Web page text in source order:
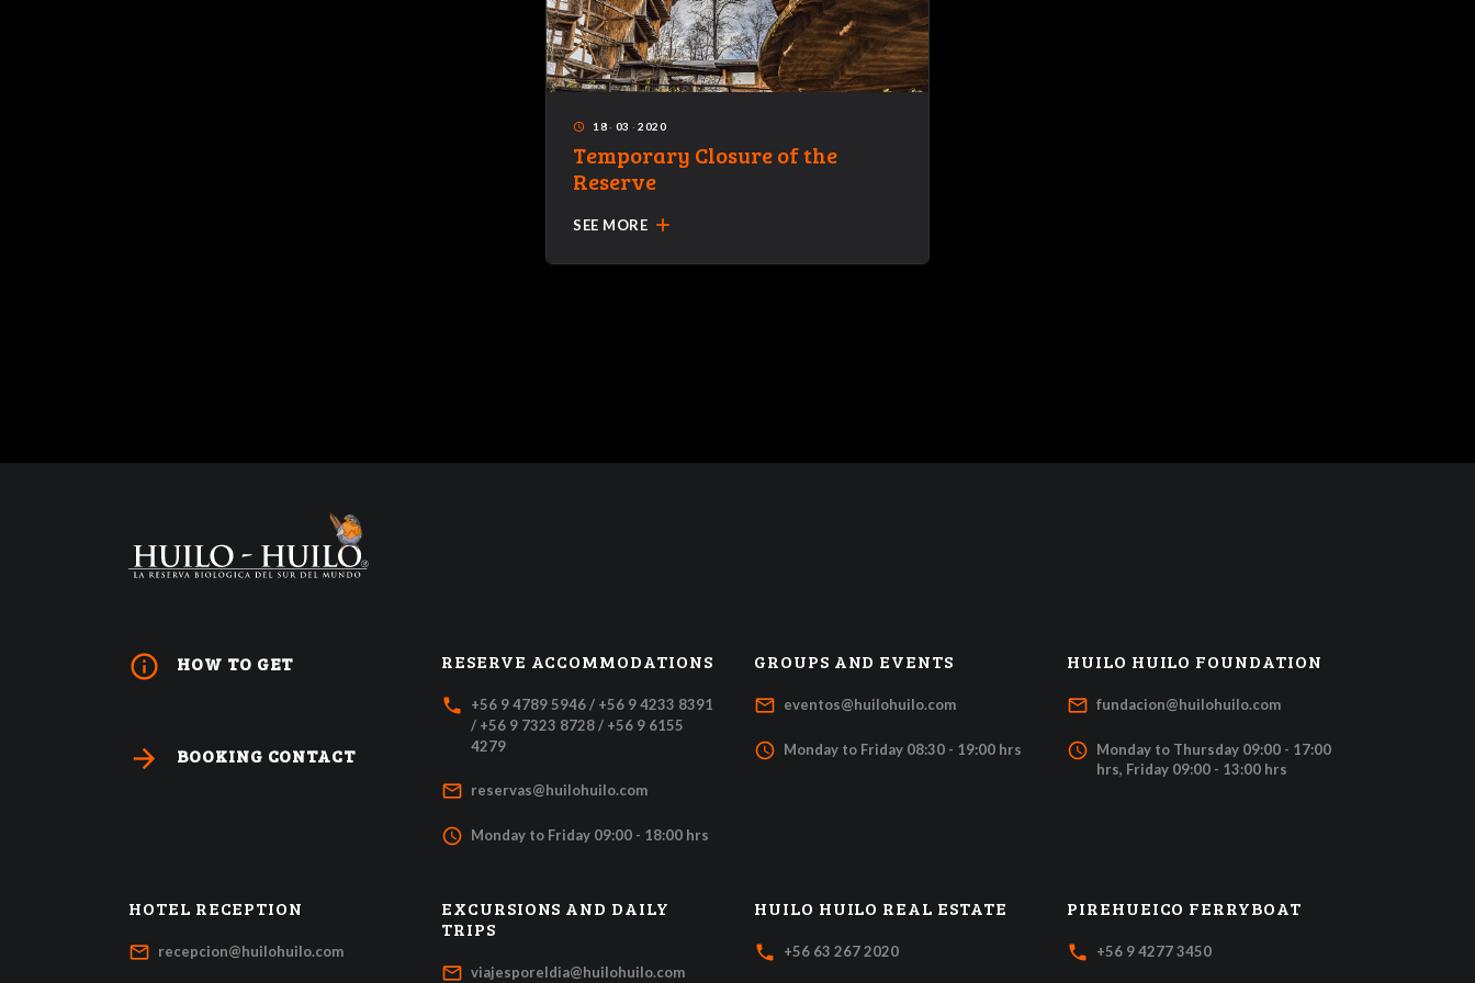
access_time 18· 03 · 2020
Temporary Closure of the
Reserve
SEE MORE add
info_outline HOW TO GET
arrow_forward BOOKING CONTACT
RESERVE ACCOMMODATIONS
local_phone
+56 9 4789 5946 / +56 9 4233 8391
/ +56 9 7323 8728 / +56 9 6155
4279
mail_outline reservas@huilohuilo.com
access_time Monday to Friday 09:00 - 18:00 hrs
GROUPS AND EVENTS
mail_outline eventos@huilohuilo.com
access_time Monday to Friday 08:30 - 19:00 hrs
HUILO HUILO FOUNDATION
mail_outline fundacion@huilohuilo.com
access_time Monday to Thursday 09:00 - 17:00
hrs, Friday 09:00 - 13:00 hrs
HOTEL RECEPTION
mail_outline recepcion@huilohuilo.com
EXCURSIONS AND DAILY
TRIPS
mail_outline viajesporeldia@huilohuilo.com
HUILO HUILO REAL ESTATE
local_phone +56 63 267 2020
PIREHUEICO FERRYBOAT
local_phone +56 9 4277 3450